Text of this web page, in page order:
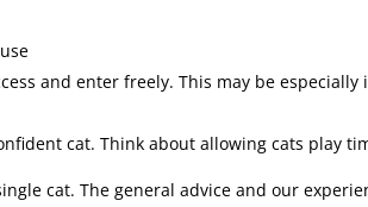
and enter freely. This may be
cat. Think about allowing cats play
cat. The general advice and our